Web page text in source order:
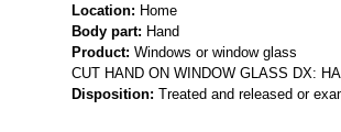
Location: Home
Body part: Hand
Product: Windows or window glass
CUT HAND ON WINDOW GLASS DX:
Disposition: Treated and released or